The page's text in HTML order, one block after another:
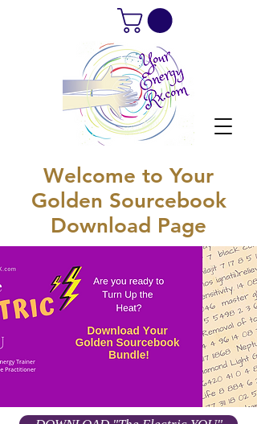
Welcome to Your
Golden Sourcebook
Download Page